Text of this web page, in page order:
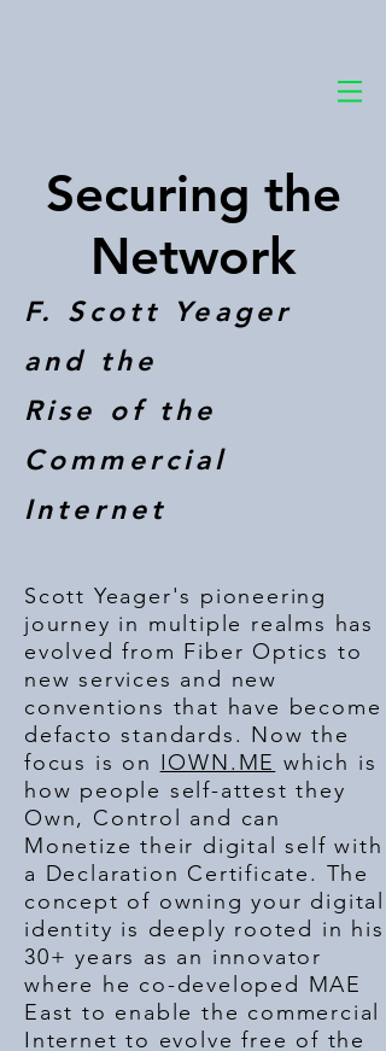
Securing the
Network
F. Scott Yeager
and the
Rise of the
Commercial
Internet
Scott Yeager's pioneering
journey in multiple realms has
evolved from Fiber Optics to
new services and new
conventions that have become
defacto standards. Now the
focus is on IOWN.ME which is
how people self-attest they
Own, Control and can
Monetize their digital self with
a Declaration Certificate. The
concept of owning your digital
identity is deeply rooted in his
30+ years as an innovator
where he co-developed MAE
East to enable the commercial
Internet to evolve free of the